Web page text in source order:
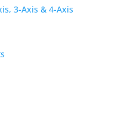
3-Axis & 4-Axis